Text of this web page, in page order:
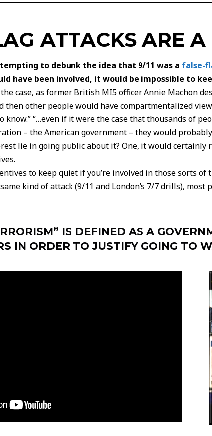
ATTACKS ARE
to debunk the idea that 9/11 was a false-
have been involved, it would be impossible to
case, as former British MI5 officer Annie Machon
then other people would have compartmentalized
know.” “…even if it were the case that thousands of
– the American government – they would
lie in going public about it? One, it would
to keep quiet if you’re involved in those sorts
kind of attack (9/11 and London’s 7/7 drills),
IS DEFINED AS A
IN ORDER TO JUSTIFY GOING TO